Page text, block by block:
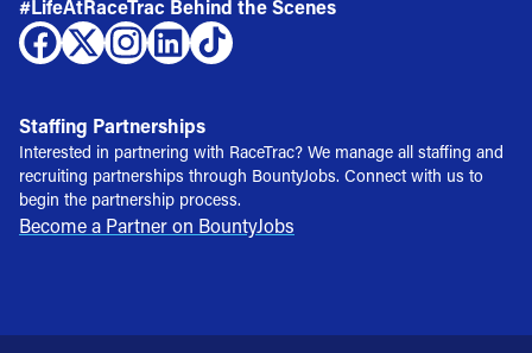
#LifeAtRaceTrac Behind the Scenes
Staffing Partnerships
Interested in partnering with RaceTrac? We manage all staffing and
recruiting partnerships through BountyJobs. Connect with us to
begin the partnership process.
Become a Partner on BountyJobs